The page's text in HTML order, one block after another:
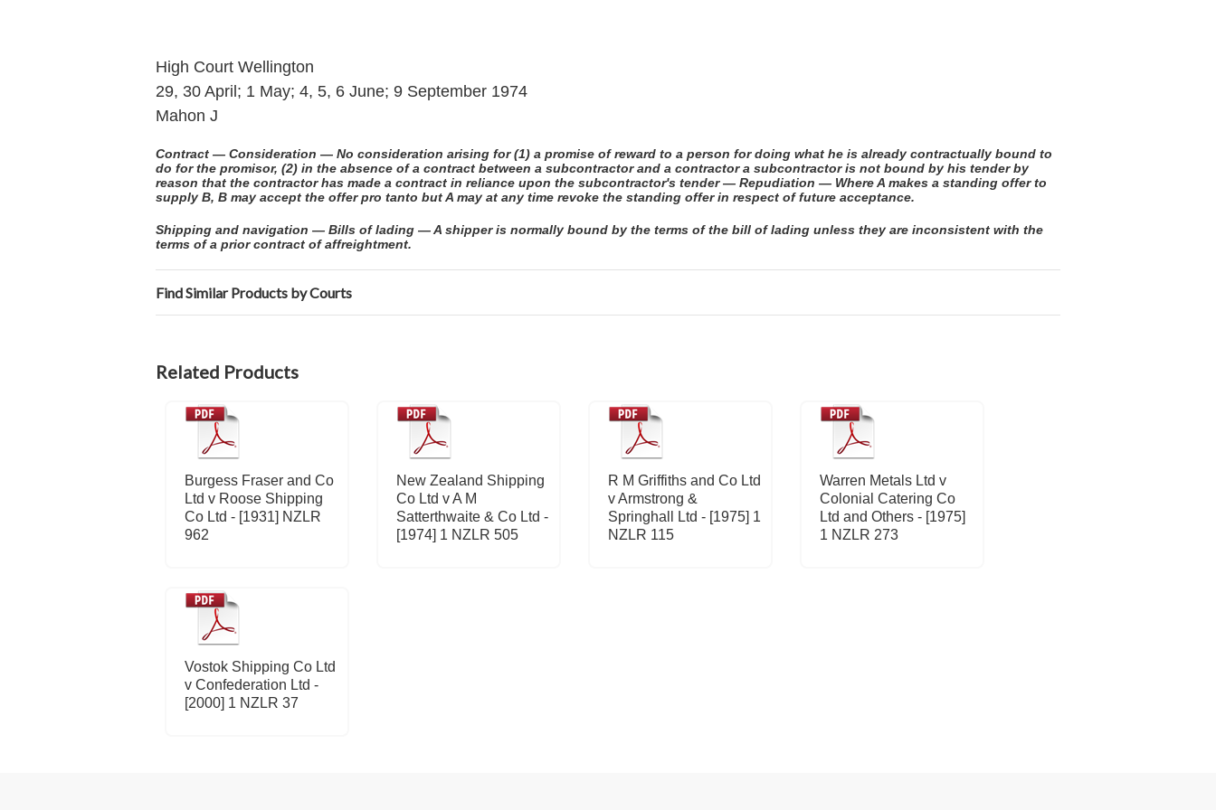
High Court Wellington
29, 30 April; 1 May; 4, 5, 6 June; 9 September 1974
Mahon J
Contract — Consideration — No consideration arising for (1) a promise of reward to a person for doing what he is already contractually bound to
do for the promisor, (2) in the absence of a contract between a subcontractor and a contractor a subcontractor is not bound by his tender by
reason that the contractor has made a contract in reliance upon the subcontractor's tender — Repudiation — Where A makes a standing offer to
supply B, B may accept the offer pro tanto but A may at any time revoke the standing offer in respect of future acceptance.
Shipping and navigation — Bills of lading — A shipper is normally bound by the terms of the bill of lading unless they are inconsistent with the
terms of a prior contract of affreightment.
Find Similar Products by Courts
Related Products
Burgess Fraser and Co
Ltd v Roose Shipping
Co Ltd - [1931] NZLR
962
New Zealand Shipping
Co Ltd v A M
Satterthwaite & Co Ltd -
[1974] 1 NZLR 505
R M Griffiths and Co Ltd
v Armstrong &
Springhall Ltd - [1975] 1
NZLR 115
Warren Metals Ltd v
Colonial Catering Co
Ltd and Others - [1975]
1 NZLR 273
Vostok Shipping Co Ltd
v Confederation Ltd -
[2000] 1 NZLR 37